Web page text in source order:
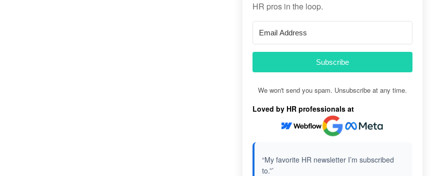
HR pros in the loop.
Subscribe
We won't send you spam. Unsubscribe at any time.
Loved by HR professionals at
“My favorite HR newsletter I’m subscribed
to.”’